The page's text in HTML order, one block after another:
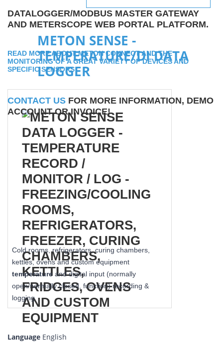
DATALOGGER/MODBUS MASTER GATEWAY
AND METERSCOPE WEB PORTAL PLATFORM.
READ MORE ABOUT METON CONNECT AND THE
MONITORING OF A GREAT VARIETY OF DEVICES AND
SPECIFIC SENSORS
CONTACT US FOR MORE INFORMATION, DEMO
ACCOUNT OR INVOICE!
METON SENSE -
TEMPERATURE/DI DATA
LOGGER
Cold rooms, refrigerators, curing chambers,
kettles, ovens and custom equipment
temperature and digital input (normally
open/normally closed, function) recording &
logging
Language English